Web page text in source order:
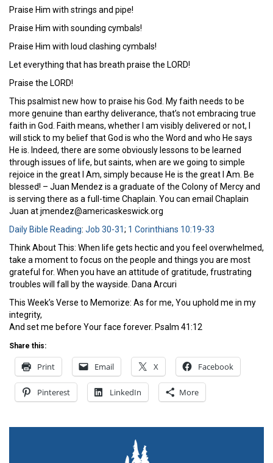
Praise Him with strings and pipe!
Praise Him with sounding cymbals!
Praise Him with loud clashing cymbals!
Let everything that has breath praise the LORD!
Praise the LORD!
This psalmist new how to praise his God. My faith needs to be
more genuine than earthy deliverance, that’s not embracing true
faith in God. Faith means, whether I am visibly delivered or not, I
will stick to my belief that God is who the Word and who He says
He is. Indeed, there are some obviously lessons to be learned
through issues of life, but saints, when are we going to simple
rejoice in the great I Am, simply because He is the great I Am. Be
blessed! – Juan Mendez is a graduate of the Colony of Mercy and
is serving there as a full-time Chaplain. You can email Chaplain
Juan at jmendez@americaskeswick.org
Daily Bible Reading: Job 30-31; 1 Corinthians 10:19-33
Think About This: When life gets hectic and you feel overwhelmed,
take a moment to focus on the people and things you are most
grateful for. When you have an attitude of gratitude, frustrating
troubles will fall by the wayside. Dana Arcuri
This Week’s Verse to Memorize: As for me, You uphold me in my
integrity,
And set me before Your face forever. Psalm 41:12
Share this:
Print Email X Facebook
Pinterest LinkedIn More